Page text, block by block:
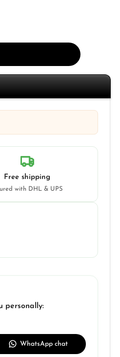
Free shipping
with DHL & UPS
personally:
WhatsApp chat